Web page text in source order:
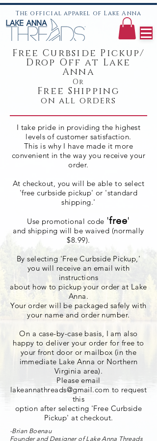
The official apparel of Lake Anna
Free Curbside Pickup/
Drop Off at Lake
Anna
Or
Free Shipping
on all orders
I take pride in providing the highest
levels of customer satisfaction.
This is why I have made it more
convenient in the way you receive your
order.
At checkout, you will be able to select
'free curbside pickup' or 'standard
shipping.'
Use promotional code 'free'
and shipping will be waived (normally
$8.99).
By selecting 'Free Curbside Pickup,'
you will receive an email with
instructions
about how to pickup your order at Lake
Anna.
Your order will be packaged safely with
your name and order number.
On a case-by-case basis, I am also
happy to deliver your order for free to
your front door or mailbox (in the
immediate Lake Anna or Northern
Virginia area).
Please email
lakeannathreads@gmail.com to request
this
option after selecting 'Free Curbside
Pickup' at checkout.
-Brian Boenau
Founder and Designer of Lake Anna Threads